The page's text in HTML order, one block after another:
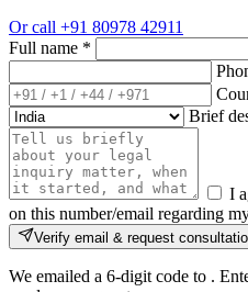
Or call +91 80978 42911
Full name *
Brief
I
on this number/email regarding
Verify email & request
We emailed a 6-digit code to .